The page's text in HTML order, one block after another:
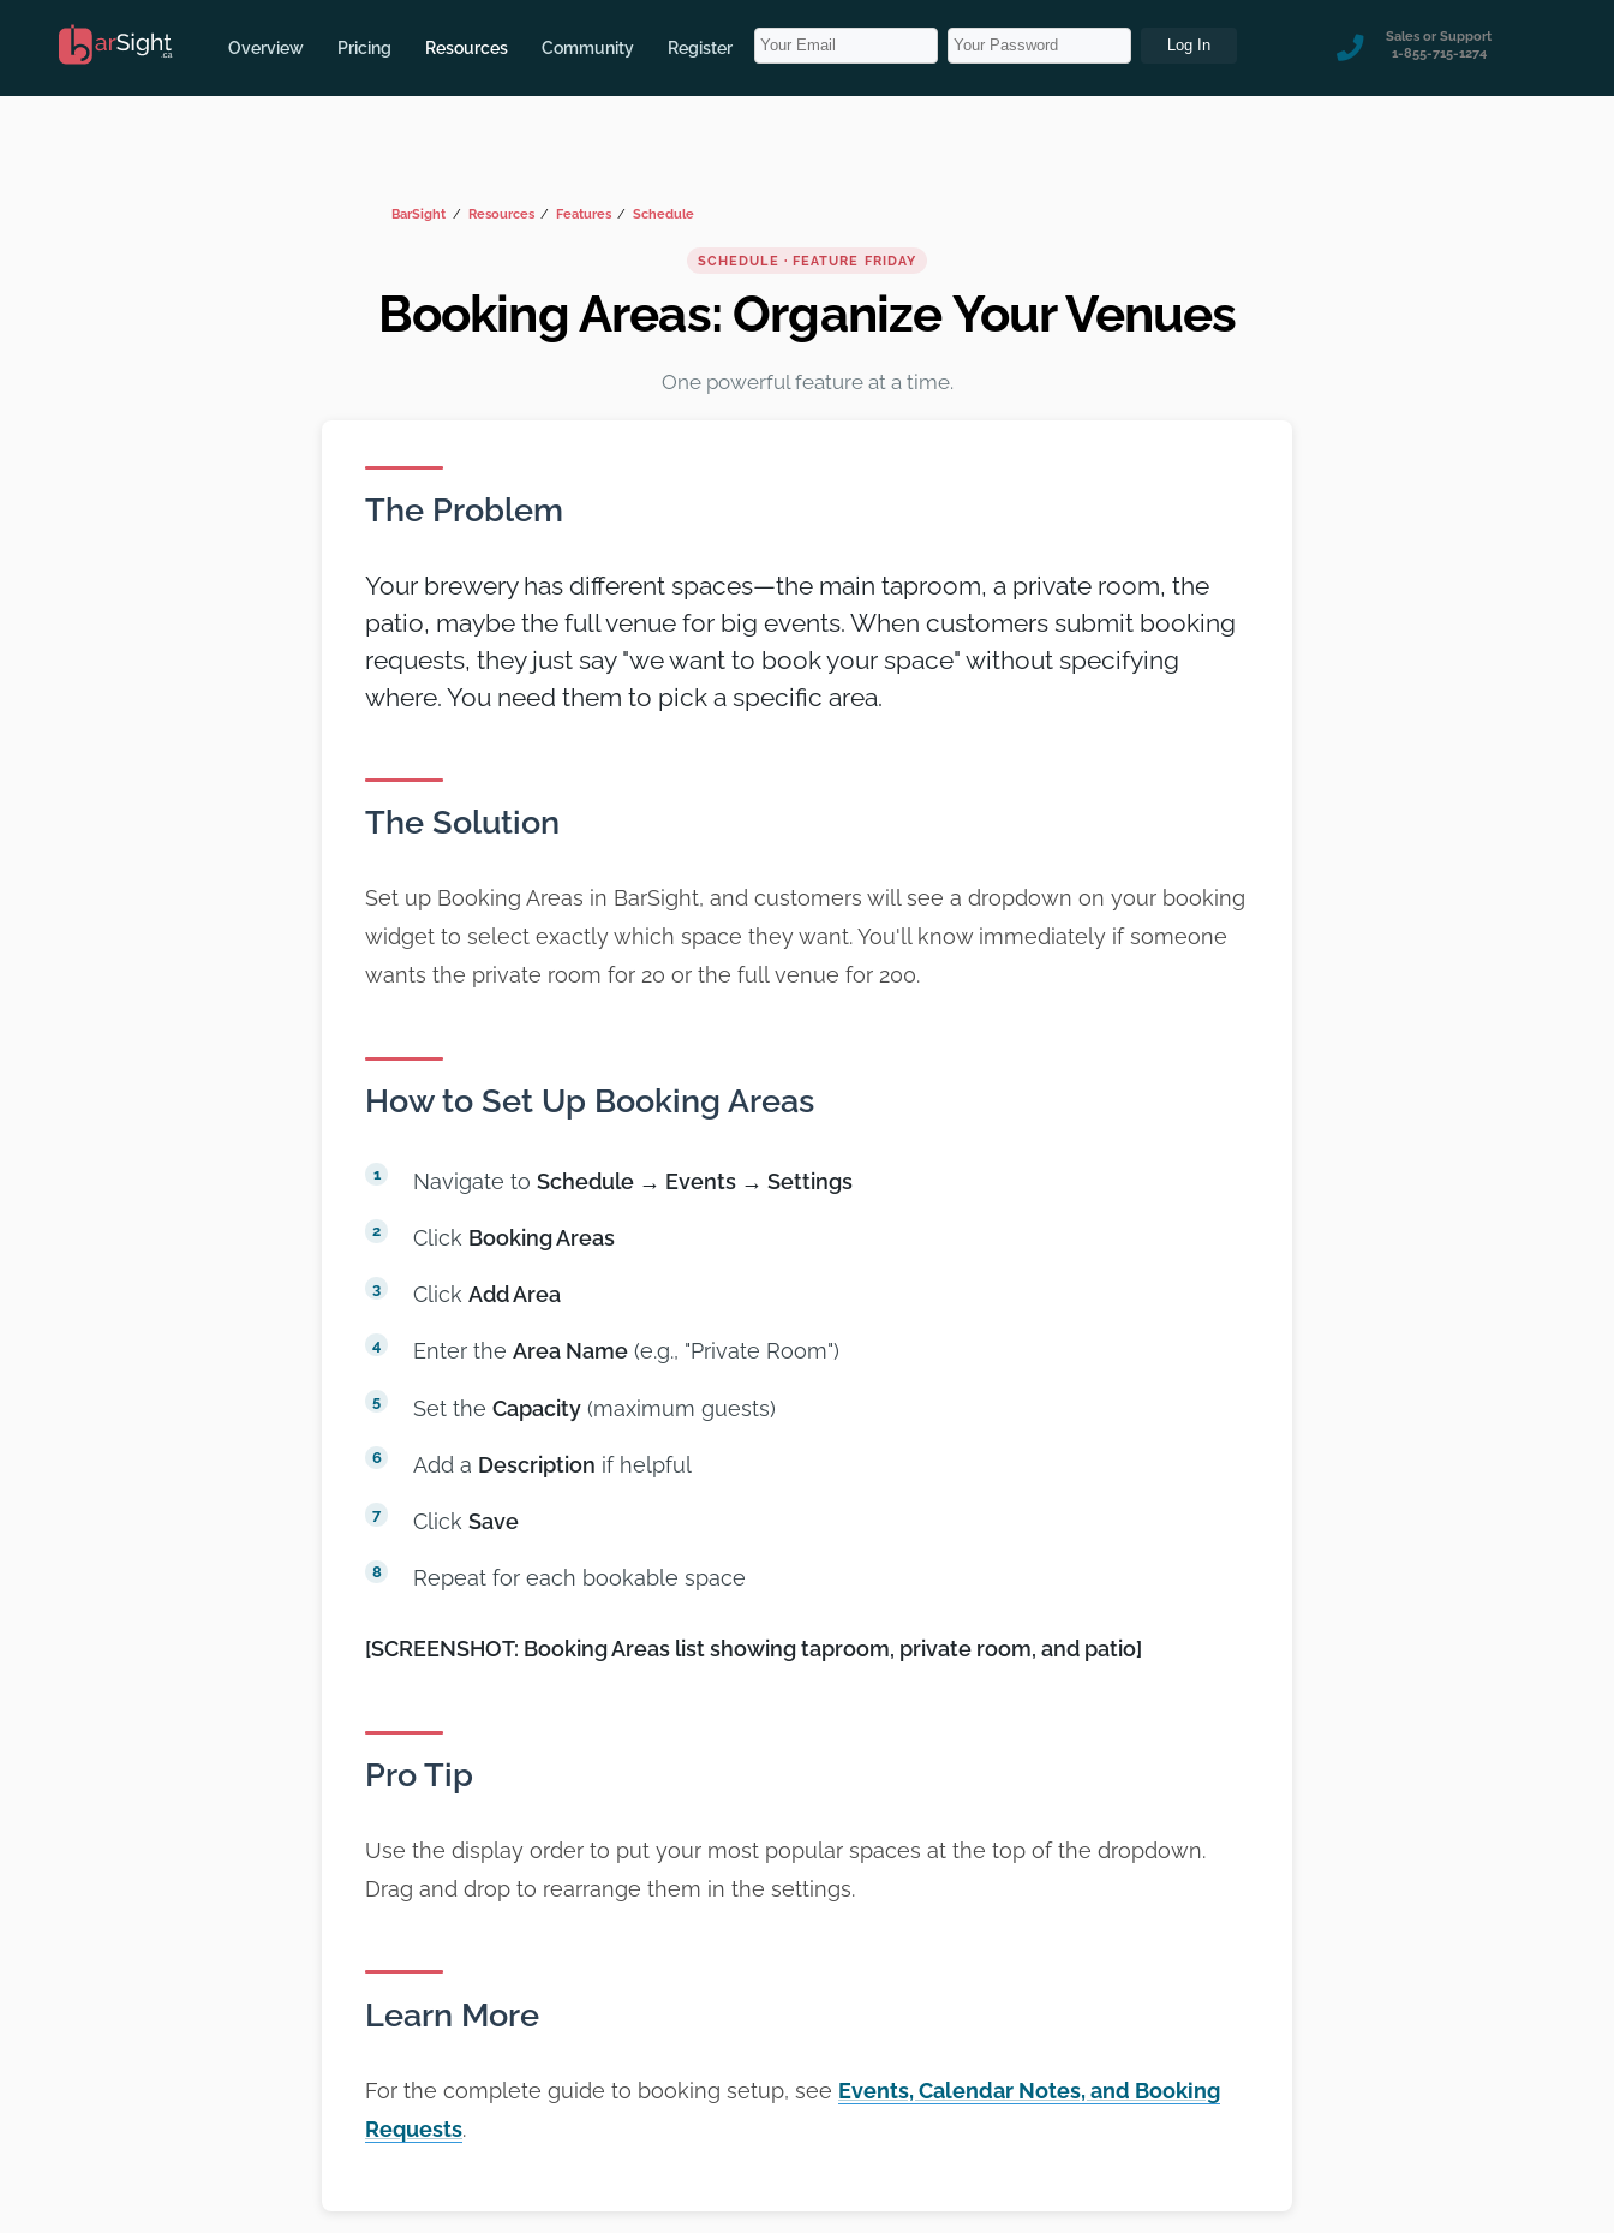
Overview Pricing Resources Community Register
Sales or Support
1-855-715-1274
BarSight Resources Features Schedule
SCHEDULE · FEATURE FRIDAY
Booking Areas: Organize Your Venues
One powerful feature at a time.
The Problem
Your brewery has different spaces—the main taproom, a private room, the
patio, maybe the full venue for big events. When customers submit booking
requests, they just say "we want to book your space" without specifying
where. You need them to pick a specific area.
The Solution
Set up Booking Areas in BarSight, and customers will see a dropdown on your booking
widget to select exactly which space they want. You'll know immediately if someone
wants the private room for 20 or the full venue for 200.
How to Set Up Booking Areas
Navigate toSchedule → Events → Settings
Click Booking Areas
ClickAdd Area
Enter theArea Name (e.g., "Private Room")
Set theCapacity (maximum guests)
Add a Description if helpful
ClickSave
Repeat for each bookable space
[SCREENSHOT: Booking Areas list showing taproom, private room, and patio]
Pro Tip
Use the display order to put your most popular spaces at the top of the dropdown.
Drag and drop to rearrange them in the settings.
Learn More
For the complete guide to booking setup, see Events, Calendar Notes, and Booking
Requests.